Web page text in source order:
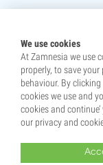
We use cookies
At Zamnesia we use
properly, to save
behaviour. By clicking
cookies we use and
cookies and
our privacy and